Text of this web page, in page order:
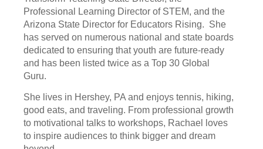
Professional Learning Director of STEM, and the
Arizona State Director for Educators Rising. She
has served on numerous national and state boards
dedicated to ensuring that youth are future-ready
and has been listed twice as a Top 30 Global
Guru.
She lives in Hershey, PA and enjoys tennis, hiking,
good eats, and traveling. From professional growth
to motivational talks to workshops, Rachael loves
to inspire audiences to think bigger and dream